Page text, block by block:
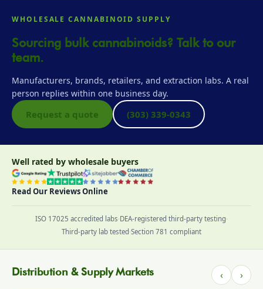
WHOLESALE CANNABINOID SUPPLY
Sourcing bulk cannabinoids? Talk to our
team.
Manufacturers, brands, retailers, and extraction labs. A real
person replies within one business day.
Request a quote (303) 339-0343
Well rated by wholesale buyers
Read Our Reviews Online
ISO 17025 accredited labs·DEA-registered third-party testing·
Third-party lab tested·Section 781 compliant
Distribution & Supply Markets ‹ ›